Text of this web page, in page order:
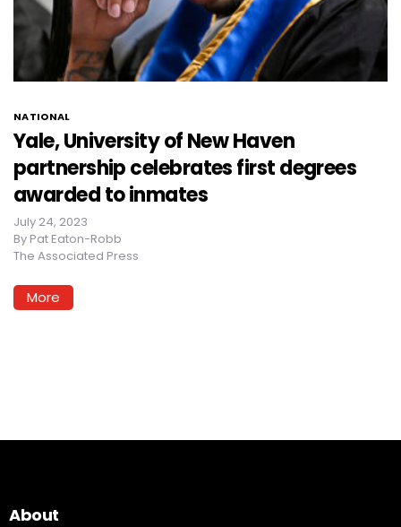
NATIONAL
Yale, University of New Haven
partnership celebrates first degrees
awarded to inmates
July 24, 2023
By Pat Eaton-Robb
The Associated Press
More
About